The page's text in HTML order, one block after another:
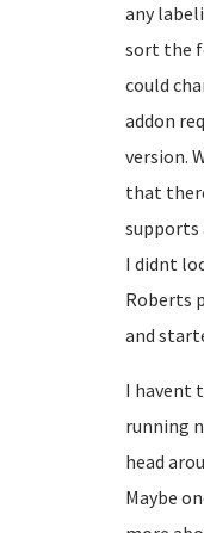
any
sort the
could
addon
version.
that
supports
I didnt
Roberts
and
I havent
running
head
Maybe